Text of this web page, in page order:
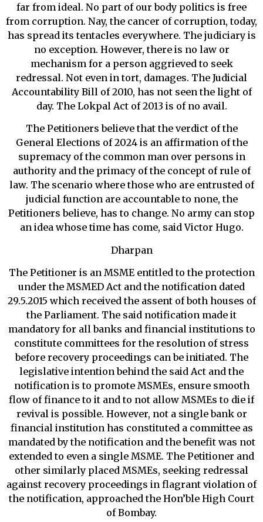
far from ideal. No part of our body politics is free
from corruption. Nay, the cancer of corruption, today,
has spread its tentacles everywhere. The judiciary is
no exception. However, there is no law or
mechanism for a person aggrieved to seek
redressal. Not even in tort, damages. The Judicial
Accountability Bill of 2010, has not seen the light of
day. The Lokpal Act of 2013 is of no avail.
The Petitioners believe that the verdict of the
General Elections of 2024 is an affirmation of the
supremacy of the common man over persons in
authority and the primacy of the concept of rule of
law. The scenario where those who are entrusted of
judicial function are accountable to none, the
Petitioners believe, has to change. No army can stop
an idea whose time has come, said Victor Hugo.
Dharpan
The Petitioner is an MSME entitled to the protection
under the MSMED Act and the notification dated
29.5.2015 which received the assent of both houses of
the Parliament. The said notification made it
mandatory for all banks and financial institutions to
constitute committees for the resolution of stress
before recovery proceedings can be initiated. The
legislative intention behind the said Act and the
notification is to promote MSMEs, ensure smooth
flow of finance to it and to not allow MSMEs to die if
revival is possible. However, not a single bank or
financial institution has constituted a committee as
mandated by the notification and the benefit was not
extended to even a single MSME. The Petitioner and
other similarly placed MSMEs, seeking redressal
against recovery proceedings in flagrant violation of
the notification, approached the Hon’ble High Court
of Bombay.